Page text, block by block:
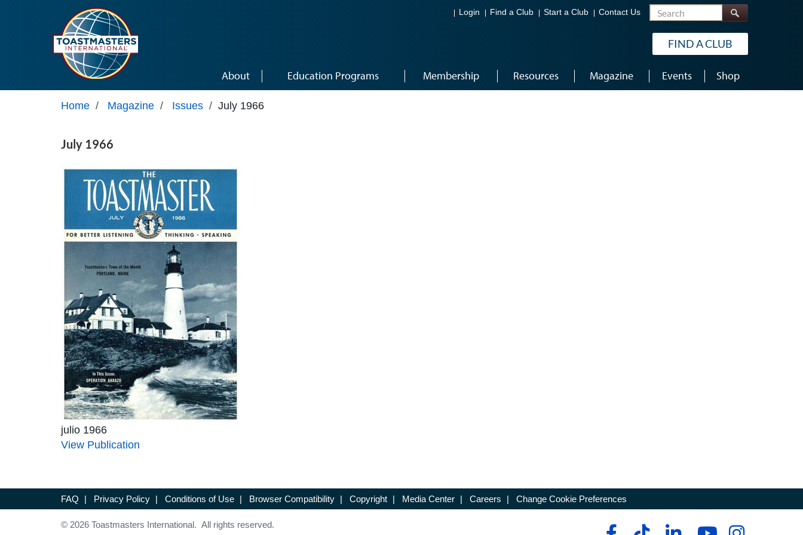
Login Find a Club Start a Club Contact Us Search
FIND A CLUB
About Education Programs Membership Resources Magazine Events Shop
Home / Magazine / Issues / July 1966
July 1966
julio 1966
View Publication
FAQ | Privacy Policy | Conditions of Use | Browser Compatibility | Copyright | Media Center | Careers | Change Cookie Preferences
© 2026 Toastmasters International. All rights reserved.